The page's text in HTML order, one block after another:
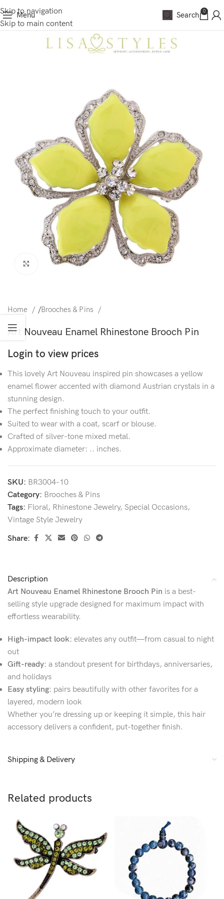
Skip to navigation
Skip to main content
Menu Search 0
Click to enlarge
Home /Brooches & Pins
Art Nouveau Enamel Rhinestone Brooch Pin
Login to view prices
This lovely Art Nouveau inspired pin showcases a yellow
enamel flower accented with diamond Austrian crystals in a
stunning design.
The perfect finishing touch to your outfit.
Suited to wear with a coat, scarf or blouse.
Crafted of silver-tone mixed metal.
Approximate diameter: .. inches.
SKU: BR3004-10
Category: Brooches & Pins
Tags: Floral, Rhinestone Jewelry, Special Occasions,
Vintage Style Jewelry
Share:
Description
Art Nouveau Enamel Rhinestone Brooch Pin is a best-
selling style upgrade designed for maximum impact with
effortless wearability.
High-impact look: elevates any outfit—from casual to night
out
Gift-ready: a standout present for birthdays, anniversaries,
and holidays
Easy styling: pairs beautifully with other favorites for a
layered, modern look
Whether you’re dressing up or keeping it simple, this hair
accessory delivers a confident, put-together finish.
Shipping & Delivery
Related products